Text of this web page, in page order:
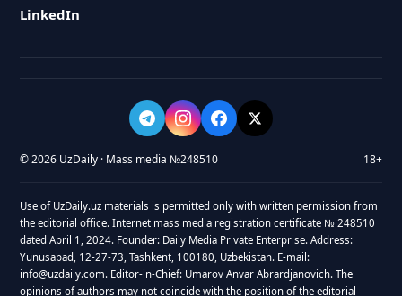
LinkedIn
© 2026 UzDaily · Mass media №248510 18+
Use of UzDaily.uz materials is permitted only with written permission from
the editorial office. Internet mass media registration certificate № 248510
dated April 1, 2024. Founder: Daily Media Private Enterprise. Address:
Yunusabad, 12-27-73, Tashkent, 100180, Uzbekistan. E-mail:
info@uzdaily.com. Editor-in-Chief: Umarov Anvar Abrardjanovich. The
opinions of authors may not coincide with the position of the editorial